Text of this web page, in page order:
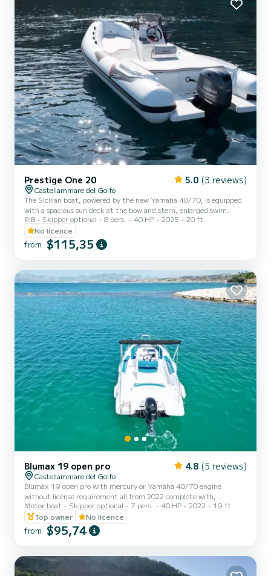
Prestige One 20 5.0 (3 reviews)
Castellammare del Golfo
The Sicilian boat, powered by the new Yamaha 40/70, is equipped
with a spacious sun deck at the bow and stern, enlarged swim
platforms, freshwater shower, stereo, and sun canopy! With a
length of 6.20 meters, this inflatable boat offers enough space for
a group of friends or a family wishing to explore the beautiful
waters of the area. You can visit secluded coves, hidden bays, and
ensuring privacy and tranquility. The waters around...
RIB Skipper optional 8 pers. 40 HP 2025
20 ft
No licence
from $115,35
Blumax 19 open pro 4.8 (5 reviews)
Castellammare del Golfo
Blumax 19 open pro with mercury or Yamaha 40/70 engine
without license requirement all from 2022 complete with,
bluetooth stereo, shower, ladder, awning for shade, bow sundeck
excellent for spending a day along the Zingaro reserve and San Vito
Lo Capo.
Motor boat Skipper optional 7 pers. 40 HP 2022
19 ft
Top owner
No licence
from $95,74